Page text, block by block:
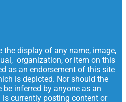
the display of any name, image,
organization, or item on this
as an endorsement of this site
is depicted. Nor should the
be inferred by anyone as an
currently posting content or